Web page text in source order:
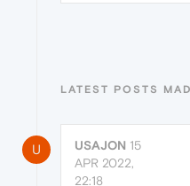
LATEST POSTS
U USAJON 15
APR 2022,
22:18